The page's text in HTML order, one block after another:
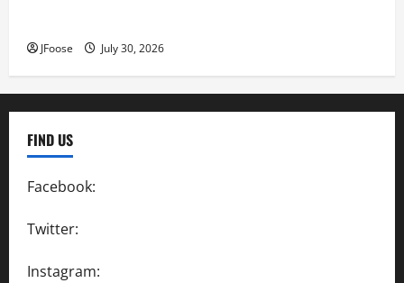
JFoose July 30, 2026
FIND US
Facebook:
Twitter:
Instagram: